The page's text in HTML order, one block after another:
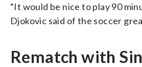
“It would be nice to play 90
Djokovic said of the soccer
Rematch with